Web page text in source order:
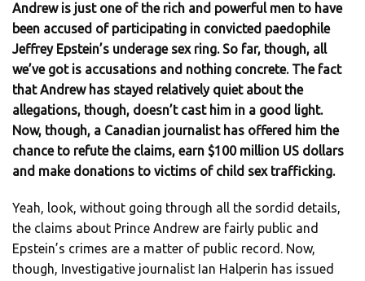
Andrew is just one of the rich and powerful men to have
been accused of participating in convicted paedophile
Jeffrey Epstein’s underage sex ring. So far, though, all
we’ve got is accusations and nothing concrete. The fact
that Andrew has stayed relatively quiet about the
allegations, though, doesn’t cast him in a good light.
Now, though, a Canadian journalist has offered him the
chance to refute the claims, earn $100 million US dollars
and make donations to victims of child sex trafficking.
Yeah, look, without going through all the sordid details,
the claims about Prince Andrew are fairly public and
Epstein’s crimes are a matter of public record. Now,
though, Investigative journalist Ian Halperin has issued